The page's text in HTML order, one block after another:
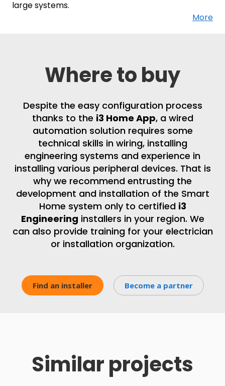
large systems.
More
Where to buy
Despite the easy configuration process
thanks to the i3 Home App, a wired
automation solution requires some
technical skills in wiring, installing
engineering systems and experience in
installing various peripheral devices. That is
why we recommend entrusting the
development and installation of the Smart
Home system only to certified i3
Engineering installers in your region. We
can also provide training for your electrician
or installation organization.
Find an installer Become a partner
Similar projects